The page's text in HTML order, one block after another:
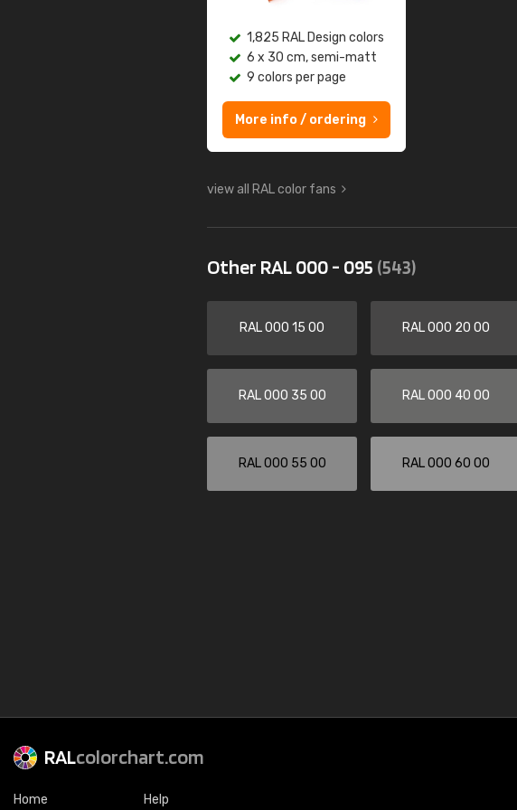
1,825 RAL Design colors
6 x 30 cm, semi-matt
9 colors per page
More info / ordering
view all RAL color fans
Other RAL 000 - 095 (543)
RAL 000 15 00 RAL 000 20 00
RAL 000 35 00 RAL 000 40 00
RAL 000 55 00 RAL 000 60 00
RALcolorchart.com
Home Help